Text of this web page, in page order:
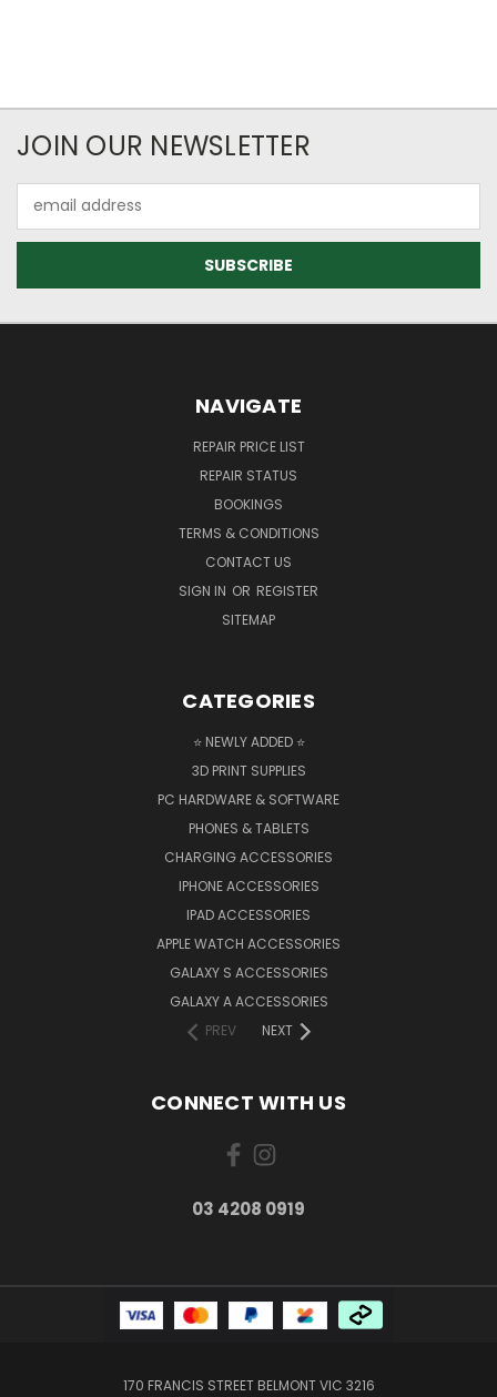
JOIN OUR NEWSLETTER
Address
NAVIGATE
REPAIR PRICE LIST
REPAIR STATUS
BOOKINGS
TERMS & CONDITIONS
CONTACT US
SIGN IN OR REGISTER
SITEMAP
CATEGORIES
⭐ NEWLY ADDED ⭐
3D PRINT SUPPLIES
PC HARDWARE & SOFTWARE
PHONES & TABLETS
CHARGING ACCESSORIES
IPHONE ACCESSORIES
IPAD ACCESSORIES
APPLE WATCH ACCESSORIES
GALAXY S ACCESSORIES
GALAXY A ACCESSORIES
PREV
NEXT
CONNECT WITH US
03 4208 0919
170 FRANCIS STREET BELMONT VIC 3216